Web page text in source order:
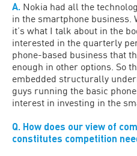
A. Nokia had all the
in the smartphone business.
it’s what I talk about in the
interested in the quarterly
phone-based business that
enough in other options. So
embedded structurally
guys running the basic
interest in investing in the
Q. How does our view of
constitutes competition